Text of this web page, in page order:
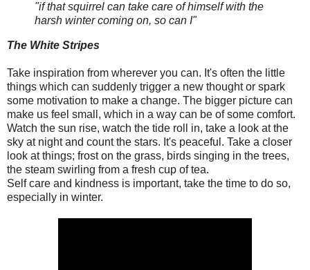
"if that squirrel can take care of himself with the
harsh winter coming on, so can I"
The White Stripes
Take inspiration from wherever you can. It's often the little
things which can suddenly trigger a new thought or spark
some motivation to make a change. The bigger picture can
make us feel small, which in a way can be of some comfort.
Watch the sun rise, watch the tide roll in, take a look at the
sky at night and count the stars. It's peaceful. Take a closer
look at things; frost on the grass, birds singing in the trees,
the steam swirling from a fresh cup of tea.
Self care and kindness is important, take the time to do so,
especially in winter.